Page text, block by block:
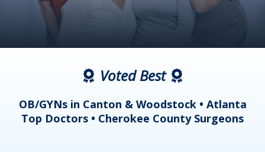
Voted Best
OB/GYNs in Canton & Woodstock • Atlanta
Top Doctors • Cherokee County Surgeons